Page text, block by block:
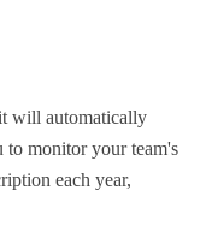
will automatically
to monitor your team's
each year,